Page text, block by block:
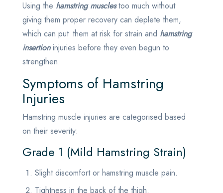
Using the hamstring musclestoo much without
giving them proper recovery can deplete them,
which can put them at risk for strain and hamstring
insertioninjuries before they even begun to
strengthen.
Symptoms of Hamstring
Injuries
Hamstring muscle injuries are categorised based
on their severity:
Grade 1 (Mild Hamstring Strain)
Slight discomfort or hamstring muscle pain.
Tightness in the back of the thigh.